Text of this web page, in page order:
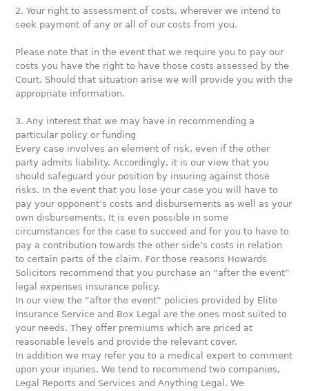
2. Your right to assessment of costs, wherever we intend to
seek payment of any or all of our costs from you.
Please note that in the event that we require you to pay our
costs you have the right to have those costs assessed by the
Court. Should that situation arise we will provide you with the
appropriate information.
3. Any interest that we may have in recommending a
particular policy or funding
Every case involves an element of risk, even if the other
party admits liability. Accordingly, it is our view that you
should safeguard your position by insuring against those
risks. In the event that you lose your case you will have to
pay your opponent’s costs and disbursements as well as your
own disbursements. It is even possible in some
circumstances for the case to succeed and for you to have to
pay a contribution towards the other side’s costs in relation
to certain parts of the claim. For those reasons Howards
Solicitors recommend that you purchase an “after the event”
legal expenses insurance policy.
In our view the “after the event” policies provided by Elite
Insurance Service and Box Legal are the ones most suited to
your needs. They offer premiums which are priced at
reasonable levels and provide the relevant cover.
In addition we may refer you to a medical expert to comment
upon your injuries. We tend to recommend two companies,
Legal Reports and Services and Anything Legal. We